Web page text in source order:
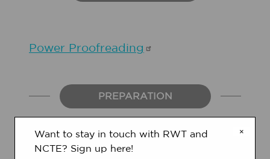
Power Proofreading
PREPARATION
1. Gather a few instruction manuals
×
Want to stay in touch with RWT and
NCTE? Sign up here!